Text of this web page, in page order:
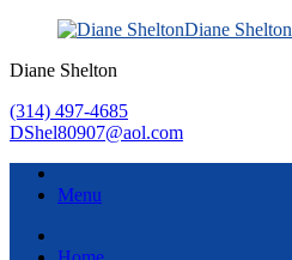
Diane Shelton
Diane Shelton
(314) 497-4685
DShel80907@aol.com
Menu